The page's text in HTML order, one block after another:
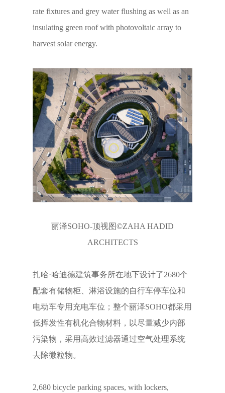
rate fixtures and grey water flushing as well as an
insulating green roof with photovoltaic array to
harvest solar energy.
丽泽SOHO-顶视图©ZAHA HADID
ARCHITECTS
扎哈·哈迪德建筑事务所在地下设计了2680个
配套有储物柜、淋浴设施的自行车停车位和
电动车专用充电车位；整个丽泽SOHO都采用
低挥发性有机化合物材料，以尽量减少内部
污染物，采用高效过滤器通过空气处理系统
去除微粒物。
2,680 bicycle parking spaces, with lockers,